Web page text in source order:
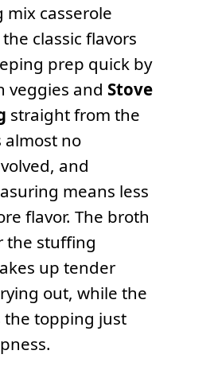
mix casserole
classic flavors
prep quick by
veggies and Stove
straight from the
almost no
and
means less
flavor. The broth
the stuffing
up tender
out, while the
the topping just